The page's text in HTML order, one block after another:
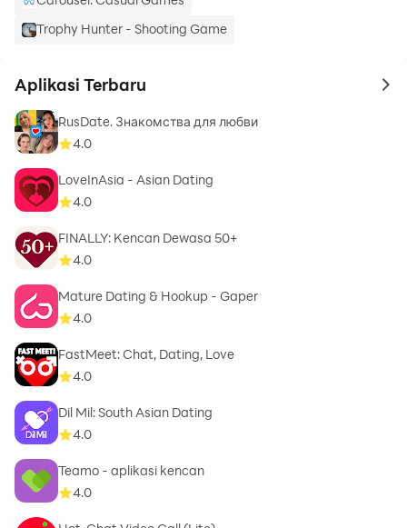
Ready for your next adventures? Join millions who
choose DOWN for local dating on their terms.
Trophy Hunter - Shooting Game
Aplikasi Terbaru to
RusDate. Знакомства для любви
4.0
LoveInAsia - Asian Dating
4.0
FINALLY: Kencan Dewasa 50+
4.0
Mature Dating & Hookup - Gaper
4.0
FastMeet: Chat, Dating, Love
4.0
Dil Mil: South Asian Dating
4.0
Teamo - aplikasi kencan
4.0